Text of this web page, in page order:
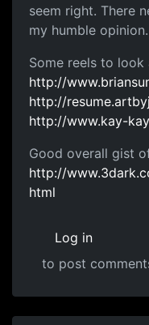
seem right. There
my humble opinion.
Some reels to look
http://
http://
http://www.kay-
Good overall gist
http://
html
Log in
to post